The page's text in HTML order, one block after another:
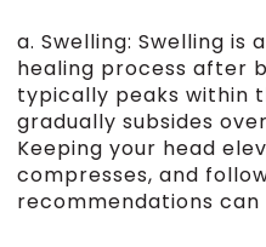
a. Swelling: Swelling
healing process after
typically peaks within
gradually subsides
Keeping your head
compresses, and
recommendations can